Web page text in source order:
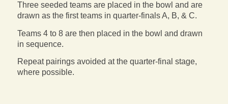
Three seeded teams are placed in the bowl and are
drawn as the first teams in quarter-finals A, B, & C.
Teams 4 to 8 are then placed in the bowl and drawn
in sequence.
Repeat pairings avoided at the quarter-final stage,
where possible.